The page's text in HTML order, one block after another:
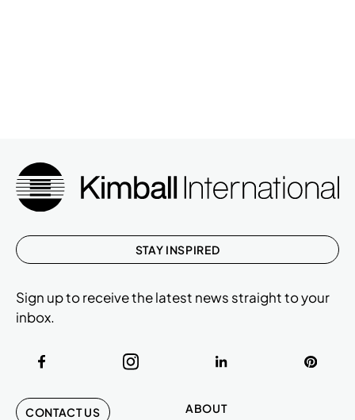
CONTACT US ABOUT
STAY INSPIRED
Sign up to receive the latest news straight to your
inbox.